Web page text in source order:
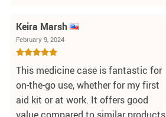
Keira Marsh
February 9, 2024
This medicine case is fantastic for
on-the-go use, whether for my first
aid kit or at work. It offers good